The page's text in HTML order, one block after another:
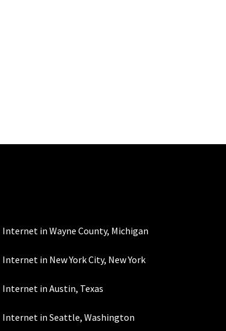
ACH
Internet in Wayne County, Michigan
Internet in New York City, New York
Internet in Austin, Texas
Internet in Seattle, Washington